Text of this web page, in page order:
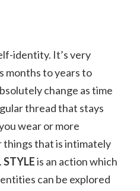
identity. It’s very
months to years to
change as time
thread that stays
wear or more
things that is intimately
STYLEis an action which
can be explored